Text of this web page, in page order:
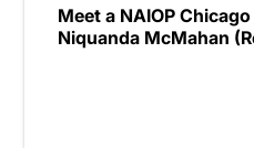
Meet a NAIOP
Niquanda McMahan